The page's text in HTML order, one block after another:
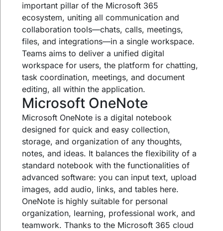
important pillar of the Microsoft 365
ecosystem, uniting all communication and
collaboration tools—chats, calls, meetings,
files, and integrations—in a single workspace.
Teams aims to deliver a unified digital
workspace for users, the platform for chatting,
task coordination, meetings, and document
editing, all within the application.
Microsoft OneNote
Microsoft OneNote is a digital notebook
designed for quick and easy collection,
storage, and organization of any thoughts,
notes, and ideas. It balances the flexibility of a
standard notebook with the functionalities of
advanced software: you can input text, upload
images, add audio, links, and tables here.
OneNote is highly suitable for personal
organization, learning, professional work, and
teamwork. Thanks to the Microsoft 365 cloud